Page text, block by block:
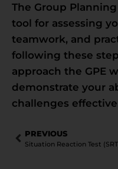
The Group
tool for assessing
teamwork, and
following these
approach the GPE
demonstrate your
challenges
PREVIOUS